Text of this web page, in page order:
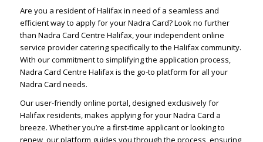
Are you a resident of Halifax in need of a seamless and
efficient way to apply for your Nadra Card? Look no further
than Nadra Card Centre Halifax, your independent online
service provider catering specifically to the Halifax community.
With our commitment to simplifying the application process,
Nadra Card Centre Halifax is the go-to platform for all your
Nadra Card needs.
Our user-friendly online portal, designed exclusively for
Halifax residents, makes applying for your Nadra Card a
breeze. Whether you’re a first-time applicant or looking to
renew, our platform guides you through the process, ensuring